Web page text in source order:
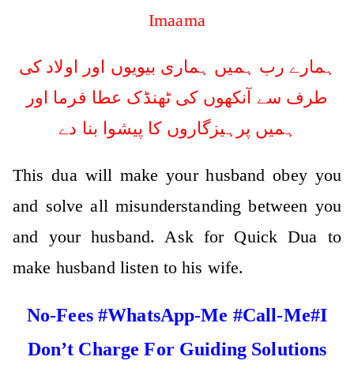
Imaama
ہمارے رب ہمیں ہماری بیویوں اور اولاد کی
طرف سے آنکھوں کی ٹھنڈک عطا فرما اور
ہمیں پرہیزگاروں کا پیشوا بنا دے
This dua will make your husband obey you
and solve all misunderstanding between you
and your husband. Ask for Quick Dua to
make husband listen to his wife.
No-Fees #WhatsApp-Me #Call-Me#I
Don’t Charge For Guiding Solutions